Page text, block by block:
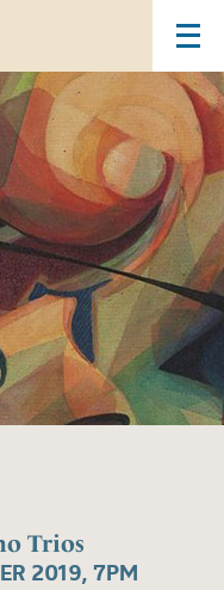
Trios
2019, 7PM